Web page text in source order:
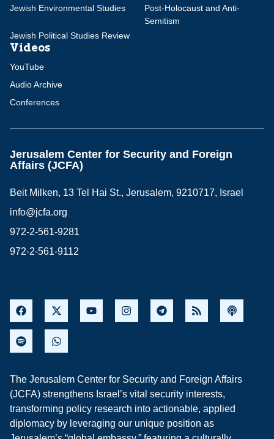
Jewish Environmental Studies
Post-Holocaust and Anti-
Semitism
Jewish Political Studies Review
Videos
YouTube
Audio Archive
Conferences
Jerusalem Center for Security and Foreign
Affairs (JCFA)
Beit Milken, 13 Tel Hai St., Jerusalem, 9210717, Israel
info@jcfa.org
972-2-561-9281
972-2-561-9112
The Jerusalem Center for Security and Foreign Affairs
(JCFA) strengthens Israel’s vital security interests,
transforming policy research into actionable, applied
diplomacy by leveraging our unique position as